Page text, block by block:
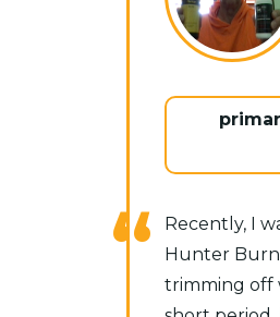
Recently, I
Hunter
trimming off